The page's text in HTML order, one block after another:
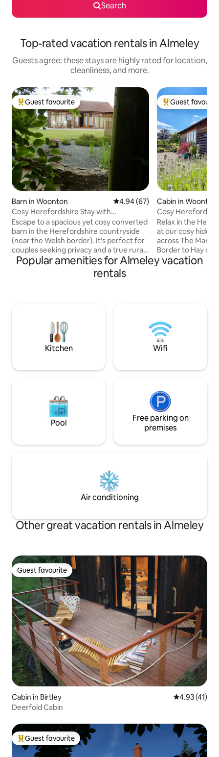
Search
Top-rated vacation rentals in Almeley
Guests agree: these stays are highly rated for location,
cleanliness, and more.
Top guest favourite
Guest favourite
Barn in Woonton 4.94 out of 5 average rating,
4.94 (67)
Cosy Herefordshire Stay with
Woodburner
Escape to a spacious yet cosy converted
barn in the Herefordshire countryside
(near the Welsh border). It’s perfect for
couples seeking privacy and a true rural
retreat. Tucked away near The Marches
and Offa's Dyke, this cosy hideaway is
ideal for walkers, nature lovers and
then unwind on the patio with starry
skies or beside the woodburner by night.
Top guest
Guest
Cabin in Woonton
Cosy
fire, view,
Relax in the
at our cosy
across The
Border to Hay on
galore & a
and star-filled
Finish the day at
country pub just
Popular amenities for Almeley vacation
rentals
Kitchen Wifi
Pool
Free parking on
premises
Air conditioning
Other great vacation rentals in Almeley
Guest favourite
Guest favourite
Cabin in Birtley 4.93 out of 5
4.93 (41)
Deerfold Cabin
Top guest favourite
Guest favourite